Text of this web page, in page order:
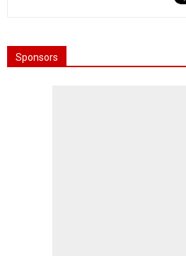
Sponsors